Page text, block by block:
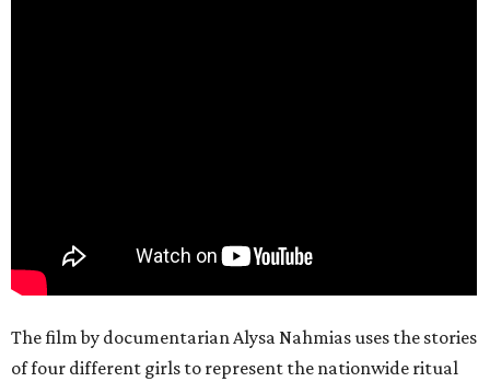
The film by documentarian Alysa Nahmias uses the stories
of four different girls to represent the nationwide ritual